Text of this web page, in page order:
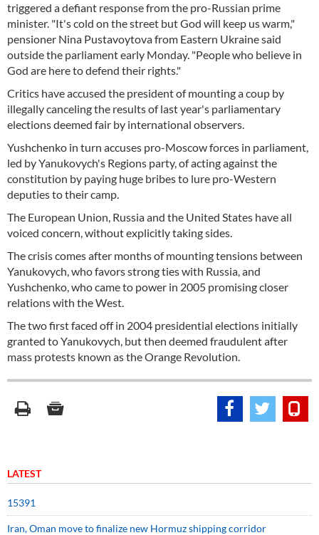
triggered a defiant response from the pro-Russian prime
minister. "It's cold on the street but God will keep us warm,"
pensioner Nina Pustavoytova from Eastern Ukraine said
outside the parliament early Monday. "People who believe in
God are here to defend their rights."
Critics have accused the president of mounting a coup by
illegally canceling the results of last year's parliamentary
elections deemed fair by international observers.
Yushchenko in turn accuses pro-Moscow forces in parliament,
led by Yanukovych's Regions party, of acting against the
constitution by paying huge bribes to lure pro-Western
deputies to their camp.
The European Union, Russia and the United States have all
voiced concern, without explicitly taking sides.
The crisis comes after months of mounting tensions between
Yanukovych, who favors strong ties with Russia, and
Yushchenko, who came to power in 2005 promising closer
relations with the West.
The two first faced off in 2004 presidential elections initially
granted to Yanukovych, but then deemed fraudulent after
mass protests known as the Orange Revolution.
LATEST
15391
Iran, Oman move to finalize new Hormuz shipping corridor